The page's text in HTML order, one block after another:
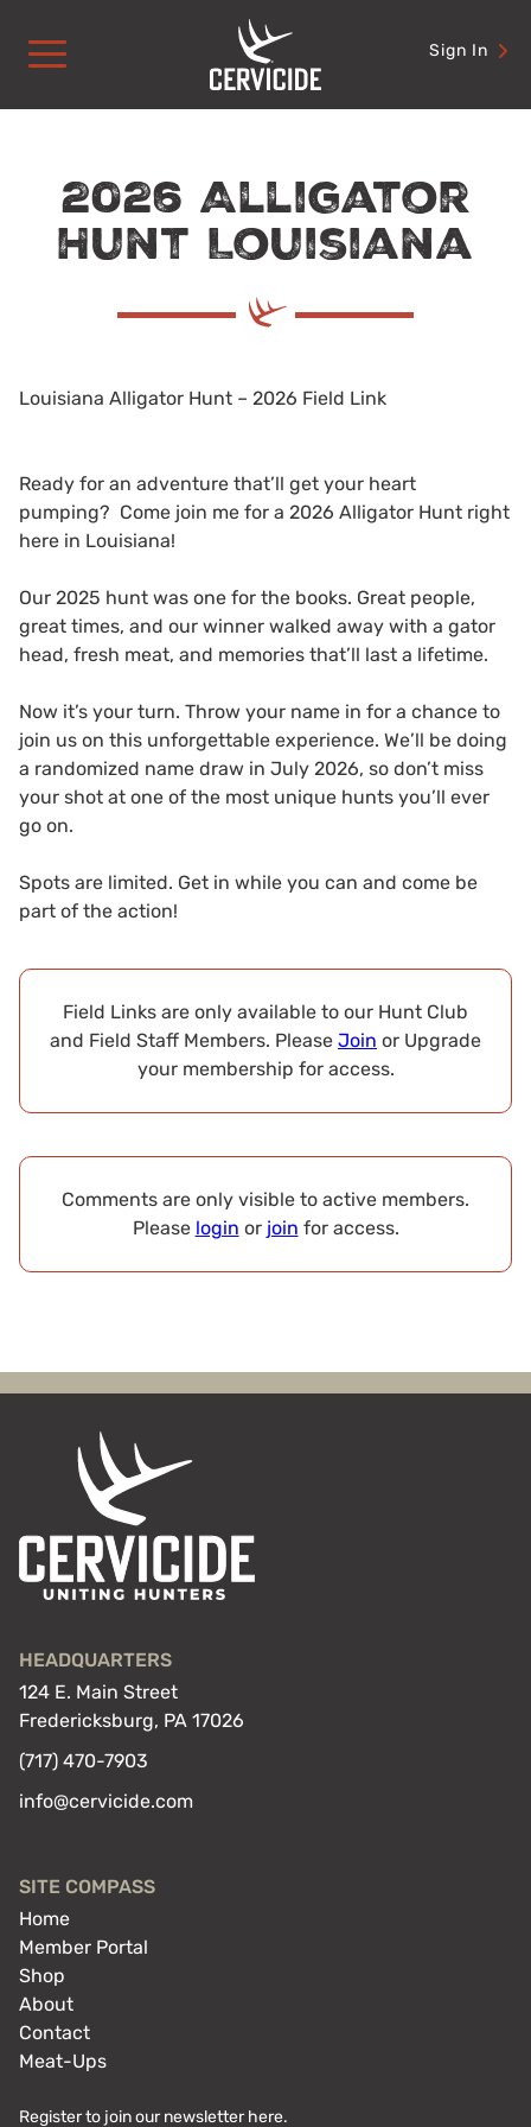
content
Sign In
2026 Alligator
Hunt Louisiana
Louisiana Alligator Hunt – 2026 Field Link
Ready for an adventure that’ll get your heart
pumping? Come join me for a 2026 Alligator Hunt right
here in Louisiana!
Our 2025 hunt was one for the books. Great people,
great times, and our winner walked away with a gator
head, fresh meat, and memories that’ll last a lifetime.
Now it’s your turn. Throw your name in for a chance to
join us on this unforgettable experience. We’ll be doing
a randomized name draw in July 2026, so don’t miss
your shot at one of the most unique hunts you’ll ever
go on.
Spots are limited. Get in while you can and come be
part of the action!
Field Links are only available to our Hunt Club
and Field Staff Members. Please Join or Upgrade
your membership for access.
Comments are only visible to active members.
Please login or join for access.
HEADQUARTERS
124 E. Main Street
Fredericksburg, PA 17026
(717) 470-7903
info@cervicide.com
SITE COMPASS
Home
Member Portal
Shop
About
Contact
Meat-Ups
Register to join our newsletter here.